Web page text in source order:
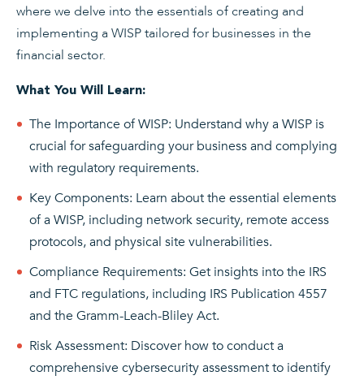
where we delve into the essentials of creating and
implementing a WISP tailored for businesses in the
financial sector.
What You Will Learn:
The Importance of WISP: Understand why a WISP is
crucial for safeguarding your business and complying
with regulatory requirements.
Key Components: Learn about the essential elements
of a WISP, including network security, remote access
protocols, and physical site vulnerabilities.
Compliance Requirements: Get insights into the IRS
and FTC regulations, including IRS Publication 4557
and the Gramm-Leach-Bliley Act.
Risk Assessment: Discover how to conduct a
comprehensive cybersecurity assessment to identify